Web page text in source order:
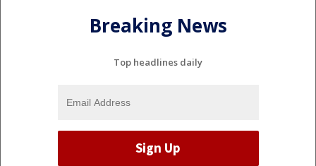
Breaking News
Top headlines daily